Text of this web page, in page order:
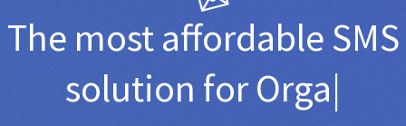
The most affordableSMS
solution forOrganisation